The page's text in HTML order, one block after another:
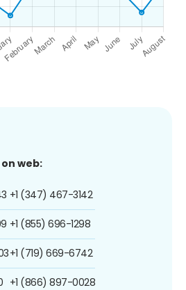
web:
+1 (347) 467-3142
+1 (855) 696-1298
+1 (719) 669-6742
+1 (866) 897-0028